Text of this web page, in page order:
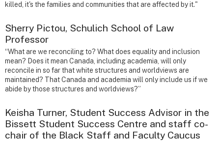
killed, it's the families and communities that are affected by it."
Sherry Pictou, Schulich School of Law
Professor
“What are we reconciling to? What does equality and inclusion
mean? Does it mean Canada, including academia, will only
reconcile in so far that white structures and worldviews are
maintained? That Canada and academia will only include us if we
abide by those structures and worldviews?”
Keisha Turner, Student Success Advisor in the
Bissett Student Success Centre and staff co-
chair of the Black Staff and Faculty Caucus